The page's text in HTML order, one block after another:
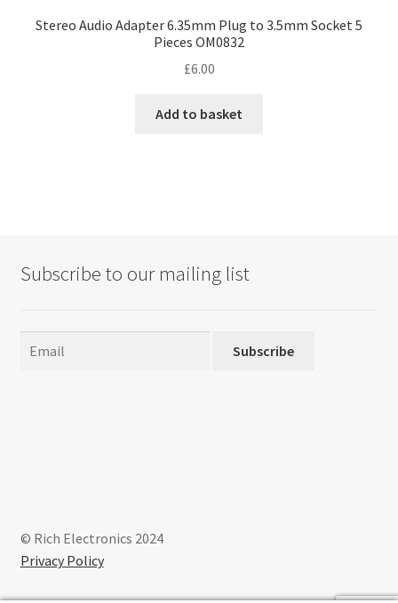
Stereo Audio Adapter 6.35mm Plug to 3.5mm Socket 5
Pieces OM0832
£6.00
Add to basket
Subscribe to our mailing list
Subscribe
© Rich Electronics 2024
Privacy Policy